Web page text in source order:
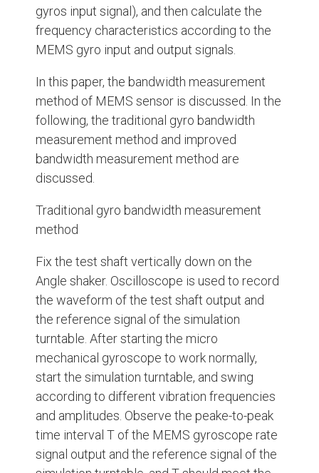
gyros input signal), and then calculate the
frequency characteristics according to the
MEMS gyro input and output signals.
In this paper, the bandwidth measurement
method of MEMS sensor is discussed. In the
following, the traditional gyro bandwidth
measurement method and improved
bandwidth measurement method are
discussed.
Traditional gyro bandwidth measurement
method
Fix the test shaft vertically down on the
Angle shaker. Oscilloscope is used to record
the waveform of the test shaft output and
the reference signal of the simulation
turntable. After starting the micro
mechanical gyroscope to work normally,
start the simulation turntable, and swing
according to different vibration frequencies
and amplitudes. Observe the peake-to-peak
time interval T of the MEMS gyroscope rate
signal output and the reference signal of the